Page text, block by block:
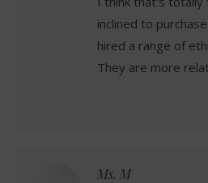
inclined to
hired a range of
They are more
Ms. M